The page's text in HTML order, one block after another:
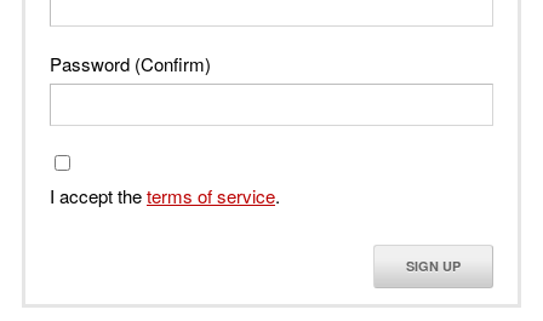
Password (Confirm)
I accept theterms of service.
SIGN UP